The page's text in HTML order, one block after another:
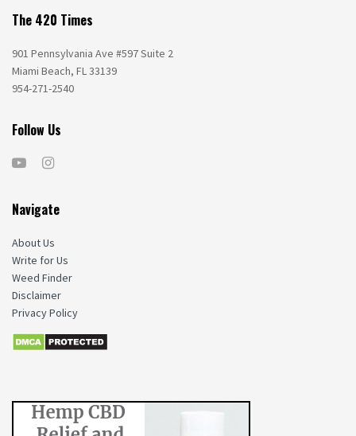
The 420 Times
901 Pennsylvania Ave #597 Suite 2
Miami Beach, FL 33139
954-271-2540
Follow Us
Navigate
About Us
Write for Us
Weed Finder
Disclaimer
Privacy Policy